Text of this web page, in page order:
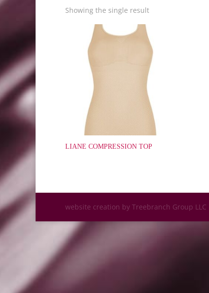
Showing the single result
LIANE COMPRESSION TOP
website creation by Treebranch Group LLC